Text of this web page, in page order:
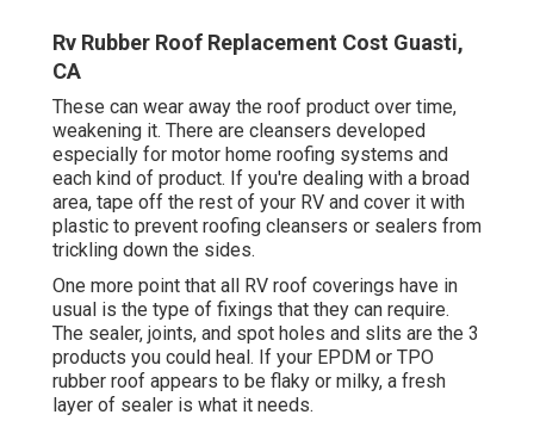
Rv Rubber Roof Replacement Cost Guasti,
CA
These can wear away the roof product over time,
weakening it. There are cleansers developed
especially for motor home roofing systems and
each kind of product. If you're dealing with a broad
area, tape off the rest of your RV and cover it with
plastic to prevent roofing cleansers or sealers from
trickling down the sides.
One more point that all RV roof coverings have in
usual is the type of fixings that they can require.
The sealer, joints, and spot holes and slits are the 3
products you could heal. If your EPDM or TPO
rubber roof appears to be flaky or milky, a fresh
layer of sealer is what it needs.